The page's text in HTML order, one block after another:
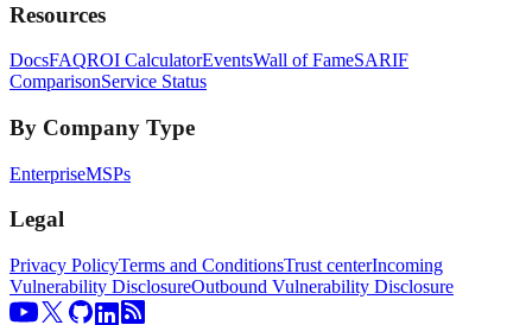
Resources
DocsFAQROI CalculatorEventsWall of FameSARIF
ComparisonService Status
By Company Type
EnterpriseMSPs
Legal
Privacy PolicyTerms and ConditionsTrust centerIncoming
Vulnerability DisclosureOutbound Vulnerability Disclosure